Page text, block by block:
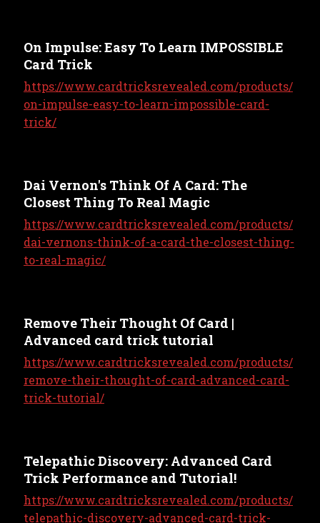
On Impulse: Easy To Learn IMPOSSIBLE
Card Trick
https://www.cardtricksrevealed.com/products/
on-impulse-easy-to-learn-impossible-card-
trick/
Dai Vernon's Think Of A Card: The
Closest Thing To Real Magic
https://www.cardtricksrevealed.com/products/
dai-vernons-think-of-a-card-the-closest-thing-
to-real-magic/
Remove Their Thought Of Card |
Advanced card trick tutorial
https://www.cardtricksrevealed.com/products/
remove-their-thought-of-card-advanced-card-
trick-tutorial/
Telepathic Discovery: Advanced Card
Trick Performance and Tutorial!
https://www.cardtricksrevealed.com/products/
telepathic-discovery-advanced-card-trick-